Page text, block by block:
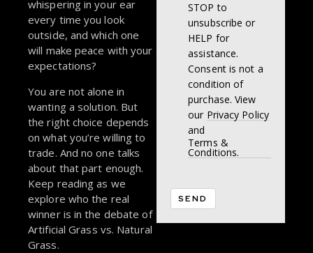
whispering in your ear
every time you look
outside, and which one
will make peace with your
expectations?
You are not alone in
wanting a solution. But
the right choice depends
on what you’re willing to
trade. And no one talks
about that part enough.
Keep reading as we
explore who the real
winner is in the debate of
Artificial Grass vs. Natural
Grass.
STOP to
unsubscribe or
HELP for
assistance.
Consent is not a
condition of
purchase. View
our Privacy Policy
and
Terms &
Conditions.